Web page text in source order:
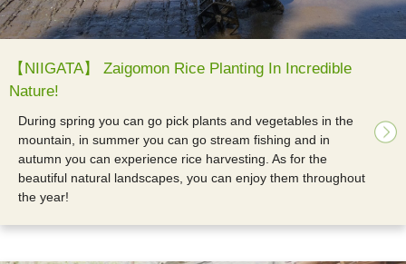
【NIIGATA】 Zaigomon Rice Planting In Incredible
Nature!
During spring you can go pick plants and vegetables in the
mountain, in summer you can go stream fishing and in
autumn you can experience rice harvesting. As for the
beautiful natural landscapes, you can enjoy them throughout
the year!